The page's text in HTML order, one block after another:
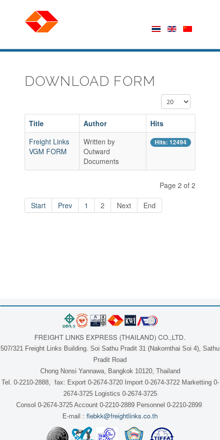
DOWNLOAD FORM
Display #
Title Author
Hits
Freight Links
VGM FORM
Written by
Outward
Documents
Hits: 12494
Page 2 of 2
Start Prev 1 2 Next End
FREIGHT LINKS EXPRESS (THAILAND) CO.,LTD.
507/321 Freight Links Building. Soi Sathu Pradit 31 (Nakornthai Soi 4), Sathu
Pradit Road
Chong Nonsi Yannawa, Bangkok 10120, Thailand
Tel. 0-2210-2888, fax: Export 0-2674-3720 Import 0-2674-3722 Marketting 0-
2674-3725 Logistics 0-2674-3725
Consol 0-2674-3725 Account 0-2210-2889 Personnel 0-2210-2899
E-mail : flebkk@freightlinks.co.th